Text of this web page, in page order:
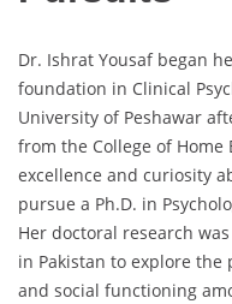
Dr. Ishrat Yousaf began
foundation in Clinical
University of Peshawar
from the College of Home
excellence and curiosity
pursue a Ph.D. in
Her doctoral research
in Pakistan to explore the
and social functioning